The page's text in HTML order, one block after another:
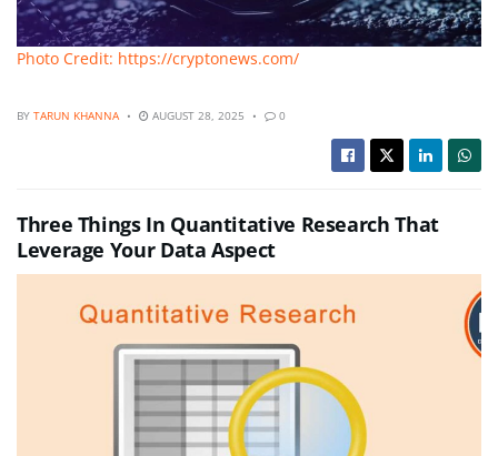
Photo Credit: https://cryptonews.com/
BY TARUN KHANNA AUGUST 28, 2025 0
Three Things In Quantitative Research That
Leverage Your Data Aspect